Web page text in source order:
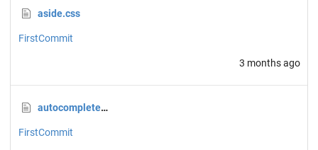
aside.css
FirstCommit
3 months ago
autocomplete.css
FirstCommit